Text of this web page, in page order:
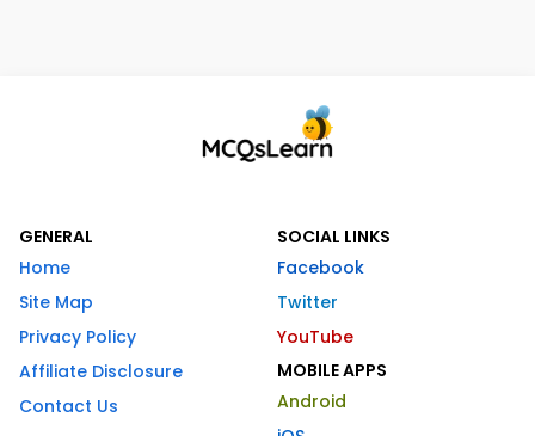
GENERAL
Home
Site Map
Privacy Policy
Affiliate Disclosure
Contact Us
SOCIAL LINKS
Facebook
Twitter
YouTube
MOBILE APPS
Android